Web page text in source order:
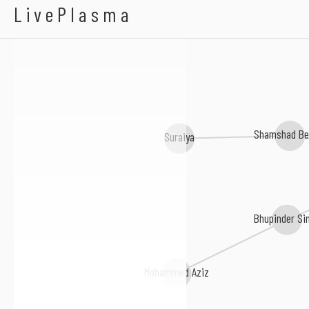
LivePlasma
Bhupinder
Shamshad
Mohammed Aziz
Suraiya
Rahul Jain